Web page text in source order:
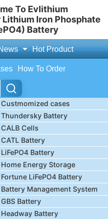
To Evlithium
Lithium Iron Phosphate
Battery
Hot Product
How To Order
Custmomized cases
Thundersky Battery
CALB Cells
CATL Battery
LiFePO4 Battery
Home Energy Storage
Fortune LiFePO4 Battery
Battery Management System
GBS Battery
Headway Battery